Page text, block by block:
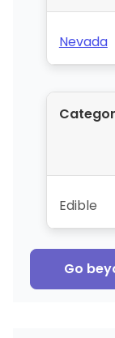
Nevada
Edible
Go